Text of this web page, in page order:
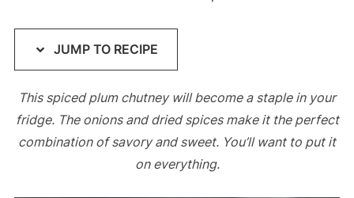
JUMP TO RECIPE
This spiced plum chutney will become a staple in your
fridge. The onions and dried spices make it the perfect
combination of savory and sweet. You’ll want to put it
on everything.